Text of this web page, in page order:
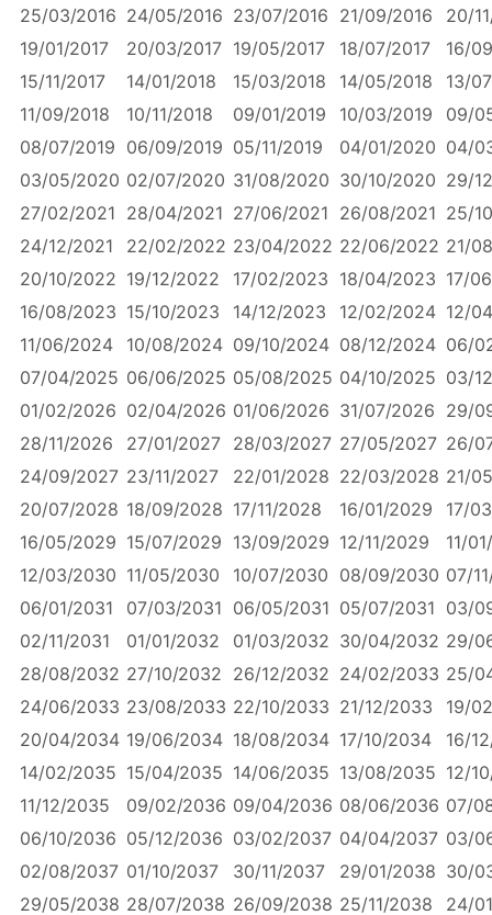
25/03/2016 24/05/2016 23/07/2016 21/09/2016
20/
19/01/2017
20/03/2017 19/05/2017 18/07/2017
16/
15/11/2017
14/01/2018 15/03/2018 14/05/2018
13/
11/09/2018
10/11/2018 09/01/2019 10/03/2019
09/
08/07/2019 06/09/2019 05/11/2019 04/01/2020 04/
03/05/2020 02/07/2020 31/08/2020 30/10/2020 29/
27/02/2021 28/04/2021 27/06/2021 26/08/2021 25/
24/12/2021
22/02/2022 23/04/2022 22/06/2022 21/
20/10/2022 19/12/2022 17/02/2023 18/04/2023 17/
16/08/2023 15/10/2023 14/12/2023 12/02/2024 12/
11/06/2024
10/08/2024 09/10/2024 08/12/2024 06/
07/04/2025 06/06/2025 05/08/2025 04/10/2025 03/
01/02/2026 02/04/2026 01/06/2026 31/07/2026 29/
28/11/2026
27/01/2027 28/03/2027 27/05/2027 26/
24/09/2027 23/11/2027 22/01/2028 22/03/2028 21/
20/07/2028 18/09/2028 17/11/2028 16/01/2029
17/
16/05/2029 15/07/2029 13/09/2029 12/11/2029
11/
12/03/2030 11/05/2030 10/07/2030 08/09/2030 07/
06/01/2031
07/03/2031 06/05/2031 05/07/2031 03/
02/11/2031
01/01/2032 01/03/2032 30/04/2032 29/
28/08/2032 27/10/2032 26/12/2032 24/02/2033 25/
24/06/2033 23/08/2033 22/10/2033 21/12/2033
19/
20/04/2034 19/06/2034 18/08/2034 17/10/2034
16/
14/02/2035 15/04/2035 14/06/2035 13/08/2035 12/
11/12/2035
09/02/2036 09/04/2036 08/06/2036 07/
06/10/2036 05/12/2036 03/02/2037 04/04/2037 03/
02/08/2037 01/10/2037 30/11/2037 29/01/2038 30/
29/05/2038 28/07/2038 26/09/2038 25/11/2038 24/